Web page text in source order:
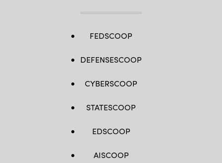
FEDSCOOP
DEFENSESCOOP
CYBERSCOOP
STATESCOOP
EDSCOOP
AISCOOP